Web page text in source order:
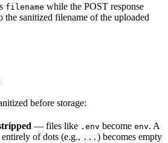
filename while the POST response
the sanitized filename of the uploaded
before storage:
— files like .env become env. A
of dots (e.g., ... ) becomes empty